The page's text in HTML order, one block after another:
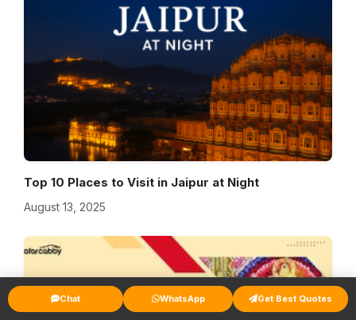
Top 10 Places to Visit in Jaipur at Night
August 13, 2025
Chat WhatsApp Get Best Quotes